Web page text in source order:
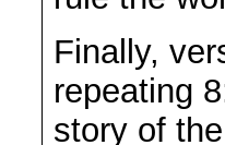
Finally,
repeating
story of